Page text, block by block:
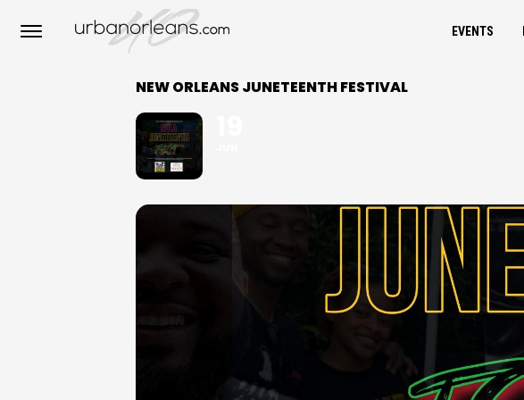
EVENTS
NEW ORLEANS JUNETEENTH FESTIVAL